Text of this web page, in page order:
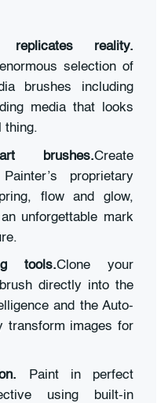
replicates reality.
selection of
brushes including
media that looks
thing.
brushes.Create
proprietary
flow and glow,
unforgettable mark
tools.Clone your
directly into the
and the Auto-
transform images for
Paint in perfect
using built-in